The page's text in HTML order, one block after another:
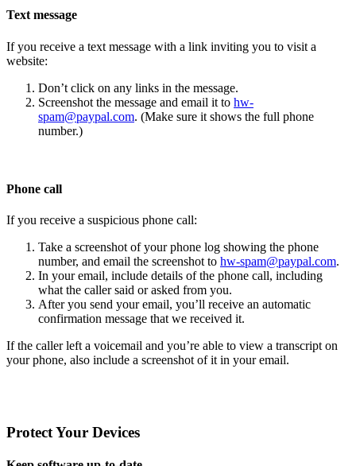
Text message
If you receive a text message with a link inviting you to visit a
website:
Don’t click on any links in the message.
Screenshot the message and email it to hw-
spam@paypal.com. (Make sure it shows the full phone
number.)
Phone call
If you receive a suspicious phone call:
Take a screenshot of your phone log showing the phone
number, and email the screenshot to hw-spam@paypal.com.
In your email, include details of the phone call, including
what the caller said or asked from you.
After you send your email, you’ll receive an automatic
confirmation message that we received it.
If the caller left a voicemail and you’re able to view a transcript on
your phone, also include a screenshot of it in your email.
Protect Your Devices